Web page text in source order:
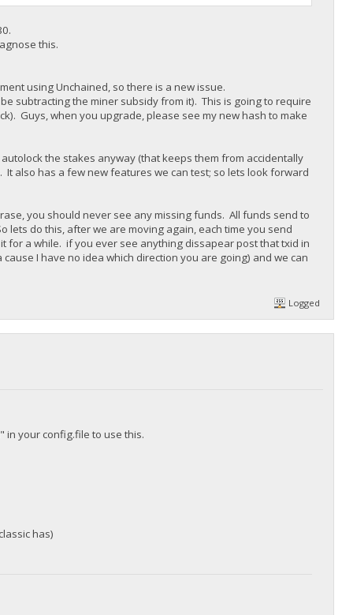
this.
using Unchained, so there is a new issue.
subtracting the miner subsidy from it). This is going to require
Guys, when you upgrade, please see my new hash to make
the stakes anyway (that keeps them from accidentally
also has a few new features we can test; so lets look forward
you should never see any missing funds. All funds send to
lets do this, after we are moving again, each time you send
for a while. if you ever see anything dissapear post that txid in
I have no idea which direction you are going) and we can
Logged
your config.file to use this.
has)